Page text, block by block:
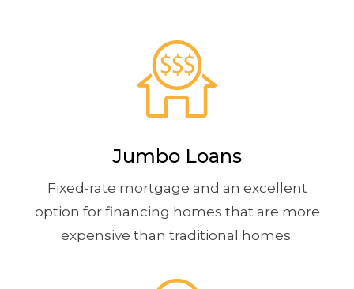
Jumbo Loans
Fixed-rate mortgage and an excellent
option for financing homes that are more
expensive than traditional homes.